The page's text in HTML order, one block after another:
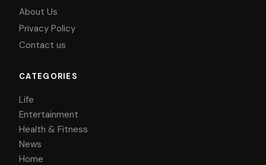
About Us
Privacy Policy
Contact us
CATEGORIES
Life
Entertainment
Health & Fitness
News
Home